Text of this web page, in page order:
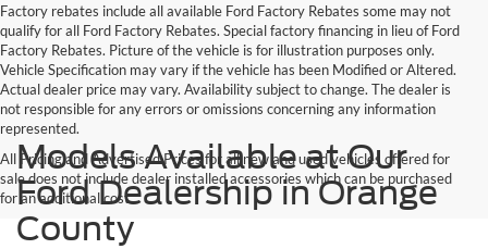
Factory rebates include all available Ford Factory Rebates some may not
qualify for all Ford Factory Rebates. Special factory financing in lieu of Ford
Factory Rebates. Picture of the vehicle is for illustration purposes only.
Vehicle Specification may vary if the vehicle has been Modified or Altered.
Actual dealer price may vary. Availability subject to change. The dealer is
not responsible for any errors or omissions concerning any information
represented.
All Pricing and Advertised Prices for all new and used vehicles offered for
sale does not include dealer installed accessories which can be purchased
for an additional cost.
Models Available at Our
Ford Dealership in Orange
County